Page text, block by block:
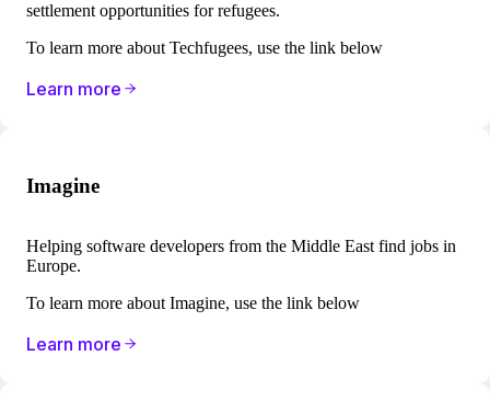
settlement opportunities for refugees.
To learn more about Techfugees, use the link below
Learn more
Imagine
Helping software developers from the Middle East find jobs in
Europe.
To learn more about Imagine, use the link below
Learn more